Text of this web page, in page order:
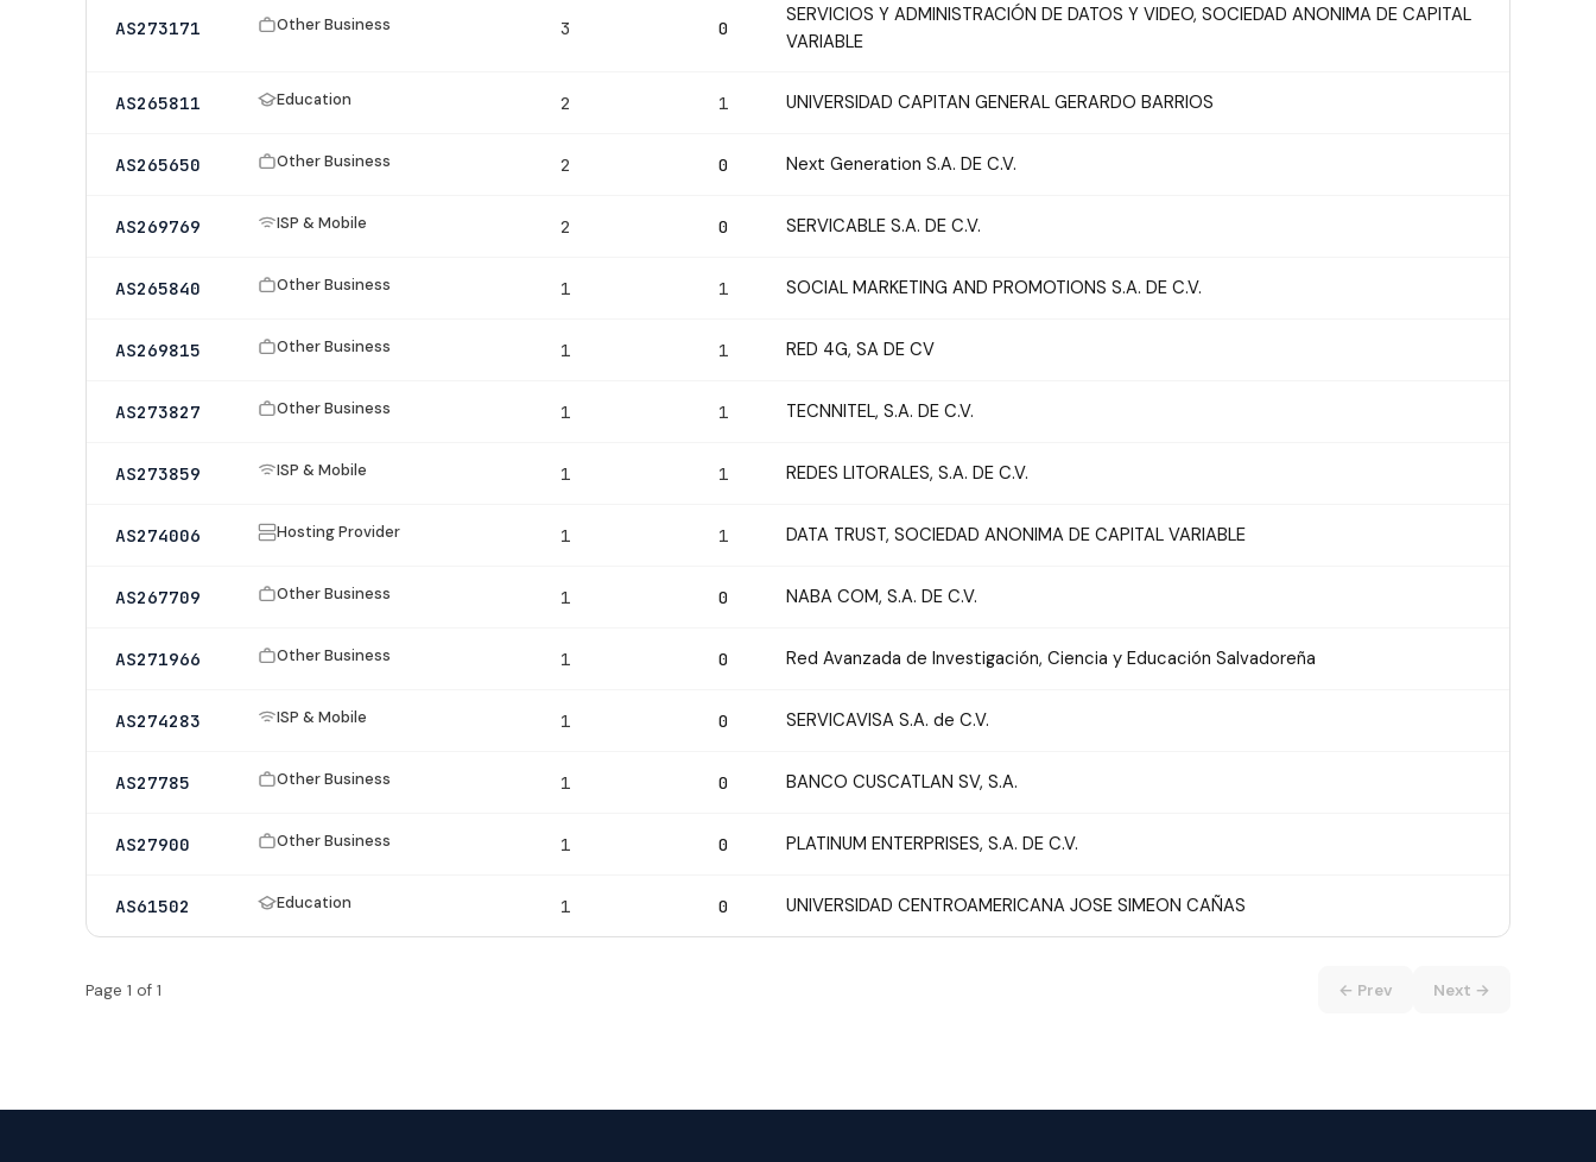
AS273171 Other Business 3 0
SERVICIOS Y ADMINISTRACIÓN DE DATOS Y VIDEO, SOCIEDAD ANONIMA DE CAPITAL
VARIABLE
AS265811 Education 2 1 UNIVERSIDAD CAPITAN GENERAL GERARDO BARRIOS
AS265650 Other Business 2 0 Next Generation S.A. DE C.V.
AS269769 ISP & Mobile 2 0 SERVICABLE S.A. DE C.V.
AS265840 Other Business 1 1 SOCIAL MARKETING AND PROMOTIONS S.A. DE C.V.
AS269815 Other Business 1 1 RED 4G, SA DE CV
AS273827 Other Business 1 1 TECNNITEL, S.A. DE C.V.
AS273859 ISP & Mobile 1 1 REDES LITORALES, S.A. DE C.V.
AS274006 Hosting Provider 1 1 DATA TRUST, SOCIEDAD ANONIMA DE CAPITAL VARIABLE
AS267709 Other Business 1 0 NABA COM, S.A. DE C.V.
AS271966 Other Business 1 0 Red Avanzada de Investigación, Ciencia y Educación Salvadoreña
AS274283 ISP & Mobile 1 0 SERVICAVISA S.A. de C.V.
AS27785 Other Business 1 0 BANCO CUSCATLAN SV, S.A.
AS27900 Other Business 1 0 PLATINUM ENTERPRISES, S.A. DE C.V.
AS61502 Education 1 0 UNIVERSIDAD CENTROAMERICANA JOSE SIMEON CAÑAS
Page 1 of 1 ← Prev Next →